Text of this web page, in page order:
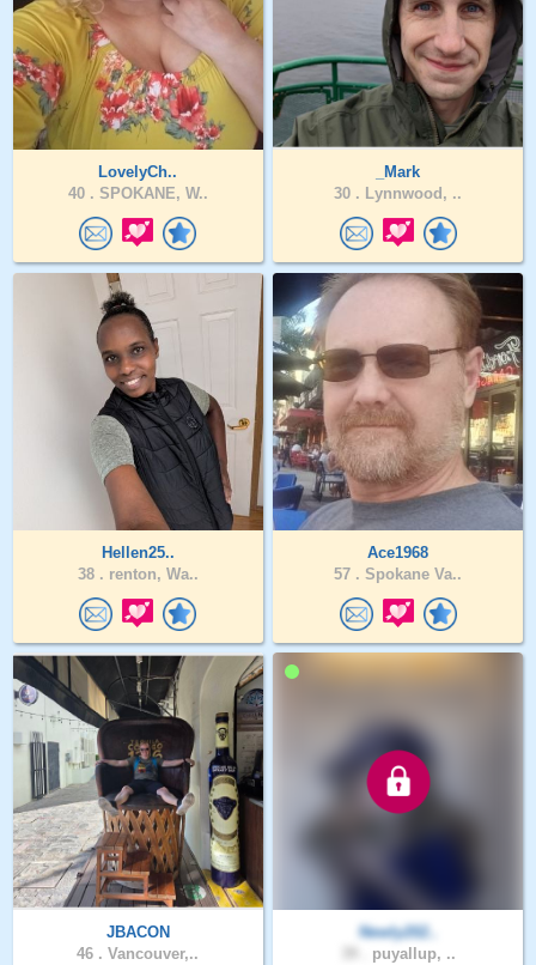
LovelyCh..
40 . SPOKANE, W..
_Mark
30 . Lynnwood, ..
Hellen25..
38 . renton, Wa..
Ace1968
57 . Spokane Va..
JBACON
46 . Vancouver,..
Newly202..
puyallup, ..